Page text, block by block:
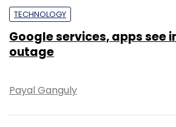
TECHNOLOGY
Google services, apps see
outage
Payal Ganguly